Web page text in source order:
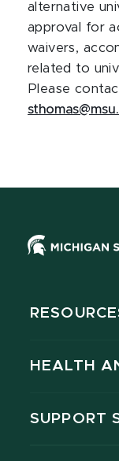
alternative
approval for
waivers,
related to
Please
HEALTH
SUPPORT